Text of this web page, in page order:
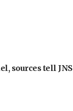
sources tell JNS